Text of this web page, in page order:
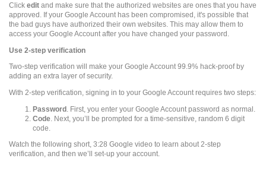
Click edit and make sure that the authorized websites are ones that you have
approved. If your Google Account has been compromised, it's possible that
the bad guys have authorized their own websites. This may allow them to
access your Google Account after you have changed your password.
Use 2-step verification
Two-step verification will make your Google Account 99.9% hack-proof by
adding an extra layer of security.
With 2-step verification, signing in to your Google Account requires two steps:
Password . First, you enter your Google Account password as normal.
Code . Next, you’ll be prompted for a time-sensitive, random 6 digit
code.
Watch the following short, 3:28 Google video to learn about 2-step
verification, and then we’ll set-up your account.